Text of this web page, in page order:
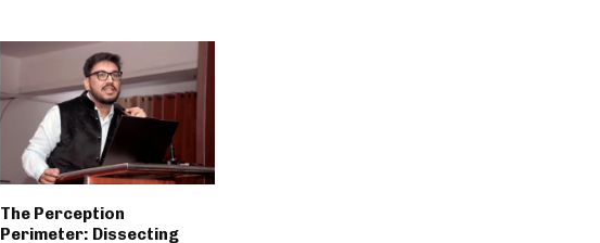
The Perception
Perimeter: Dissecting